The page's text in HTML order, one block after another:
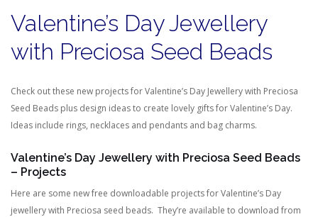
Valentine’s Day Jewellery
with Preciosa Seed Beads
Check out these new projects for Valentine’s Day Jewellery with Preciosa
Seed Beads plus design ideas to create lovely gifts for Valentine’s Day.
Ideas include rings, necklaces and pendants and bag charms.
Valentine’s Day Jewellery with Preciosa Seed Beads
– Projects
Here are some new free downloadable projects for Valentine’s Day
jewellery with Preciosa seed beads. They’re available to download from